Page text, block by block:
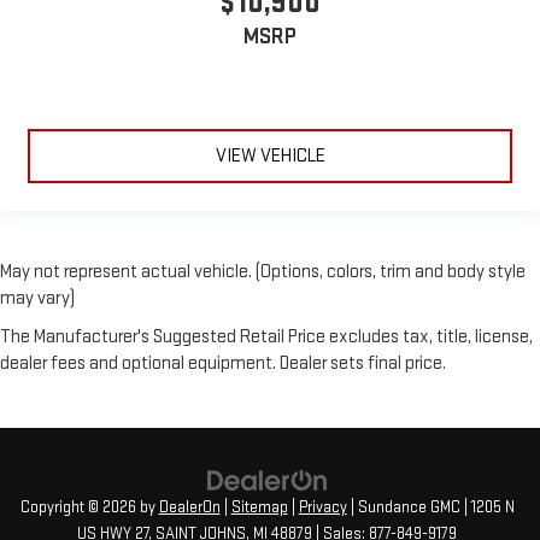
seatback for added comfort during the drive, or for a more
comfortable rest during the longer treks. Settle in, with
Rear bench seat - room for more. It’s a more comfortable
ride for everyone with rear bench seat. It provides a common
A center armrest contributes to a more comfortable driving
environment.
passengers.
Gearshifter material: Urethane gear shifter material
C controls to maintain the cabin temperature is frustrating
for you by automatically adjusting the thermostat and fan
settings as needed to maintain the temperature you select.
Keep your cool, with automatic air conditioning.
MSRP
VIEW VEHICLE
May not represent actual vehicle. (Options, colors, trim and body style
may vary)
The Manufacturer's Suggested Retail Price excludes tax, title, license,
dealer fees and optional equipment. Dealer sets final price.
Copyright © 2026 by DealerOn Sitemap Privacy| Sundance GMC 1205 N
US HWY 27, SAINT JOHNS, MI 48879 | Sales: 877-849-9179